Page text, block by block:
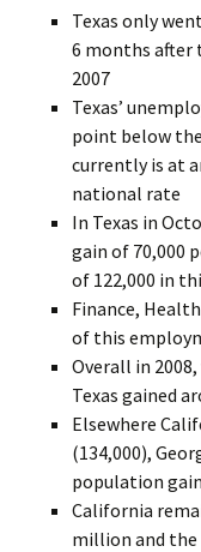
Texas only
6 months after
2007
Texas’
point below
currently is at
national rate
In Texas in
gain of 70,000
of 122,000 in
Finance,
of this
Overall in
Texas gained
Elsewhere
(134,000),
population
California
million and the